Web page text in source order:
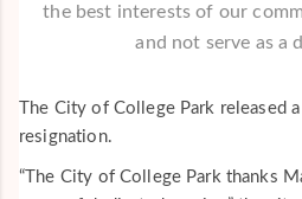
the best interests of our
and not serve as a
The City of College Park released
resignation.
“The City of College Park thanks